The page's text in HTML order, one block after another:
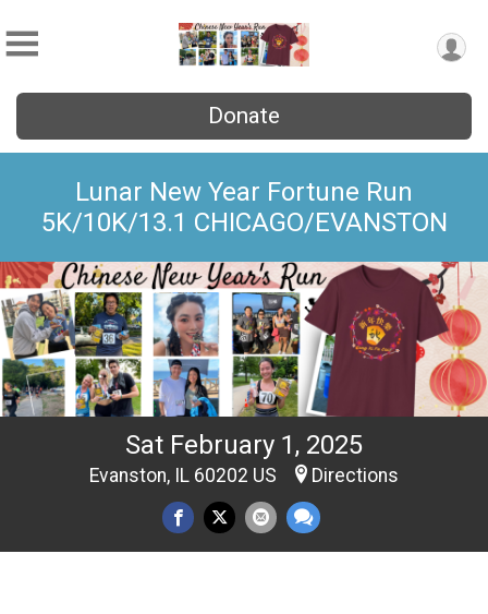
Donate
Lunar New Year Fortune Run
5K/10K/13.1 CHICAGO/EVANSTON
Sat February 1, 2025
Evanston, IL 60202 US Directions